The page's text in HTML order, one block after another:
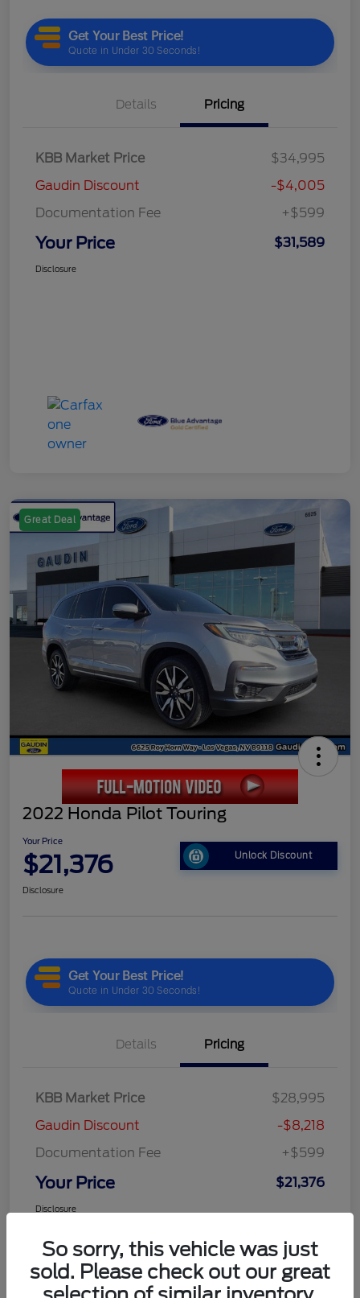
Details Pricing
KBB Market Price
$34,995
Gaudin Discount
-$4,005
Documentation Fee
+$599
Your Price $31,589
Disclosure
Great Deal
2022 Honda Pilot Touring
Your Price
$21,376 Unlock Discount
Disclosure
Details Pricing
KBB Market Price
$28,995
Gaudin Discount
-$8,218
Documentation Fee
+$599
Your Price $21,376
Disclosure
So sorry, this vehicle was just
sold. Please check out our great